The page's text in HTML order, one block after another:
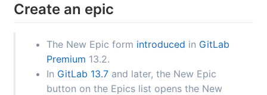
Create an epic
The New Epic form introduced in GitLab
Premium 13.2.
In GitLab 13.7 and later, the New Epic
button on the Epics list opens the New